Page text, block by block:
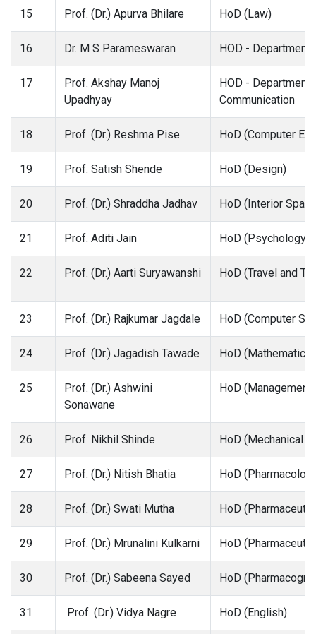
15 Prof. (Dr.) Apurva Bhilare HoD (Law)
16 Dr. M S Parameswaran HOD - Department
17
Prof. Akshay Manoj
Upadhyay
HOD -
Communication
18 Prof. (Dr.) Reshma Pise HoD (Computer
19 Prof. Satish Shende HoD (Design)
20 Prof. (Dr.) Shraddha Jadhav HoD (Interior
21 Prof. Aditi Jain HoD (Psychology)
22 Prof. (Dr.) Aarti Suryawanshi HoD (Travel and
23 Prof. (Dr.) Rajkumar Jagdale HoD (Computer
24 Prof. (Dr.) Jagadish Tawade HoD
25
Prof. (Dr.) Ashwini
Sonawane
HoD (Management)
26 Prof. Nikhil Shinde HoD (Mechanical
27 Prof. (Dr.) Nitish Bhatia HoD
28 Prof. (Dr.) Swati Mutha HoD
29 Prof. (Dr.) Mrunalini Kulkarni HoD
30 Prof. (Dr.) Sabeena Sayed HoD
31 Prof. (Dr.) Vidya Nagre HoD (English)